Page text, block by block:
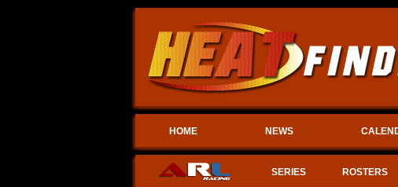
HOME NEWS
SERIES ROSTERS